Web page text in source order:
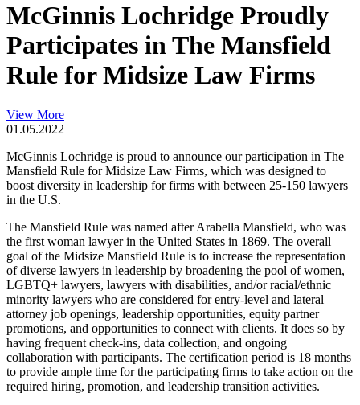
McGinnis Lochridge Proudly
Participates in The Mansfield
Rule for Midsize Law Firms
View More
01.05.2022
McGinnis Lochridge is proud to announce our participation in The
Mansfield Rule for Midsize Law Firms, which was designed to
boost diversity in leadership for firms with between 25-150 lawyers
in the U.S.
The Mansfield Rule was named after Arabella Mansfield, who was
the first woman lawyer in the United States in 1869. The overall
goal of the Midsize Mansfield Rule is to increase the representation
of diverse lawyers in leadership by broadening the pool of women,
LGBTQ+ lawyers, lawyers with disabilities, and/or racial/ethnic
minority lawyers who are considered for entry-level and lateral
attorney job openings, leadership opportunities, equity partner
promotions, and opportunities to connect with clients. It does so by
having frequent check-ins, data collection, and ongoing
collaboration with participants. The certification period is 18 months
to provide ample time for the participating firms to take action on the
required hiring, promotion, and leadership transition activities.